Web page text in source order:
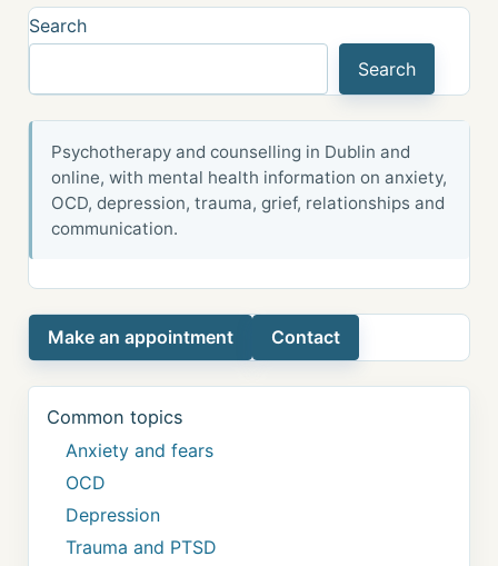
Search
Search
Psychotherapy and counselling in Dublin and
online, with mental health information on anxiety,
OCD, depression, trauma, grief, relationships and
communication.
Make an appointment Contact
Common topics
Anxiety and fears
OCD
Depression
Trauma and PTSD